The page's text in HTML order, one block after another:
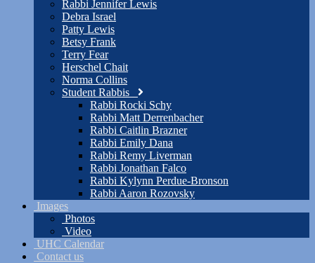
Rabbi Jennifer Lewis
Debra Israel
Patty Lewis
Betsy Frank
Terry Fear
Herschel Chait
Norma Collins
Student Rabbis
Rabbi Rocki Schy
Rabbi Matt Derrenbacher
Rabbi Caitlin Brazner
Rabbi Emily Dana
Rabbi Remy Liverman
Rabbi Jonathan Falco
Rabbi Kylynn Perdue-Bronson
Rabbi Aaron Rozovsky
Images
Photos
Video
UHC Calendar
Contact us